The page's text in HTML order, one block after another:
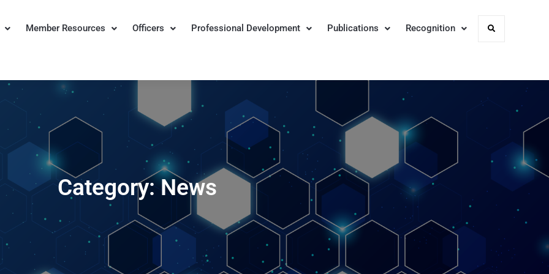
for Institutional Research
Member Resources Officers Professional Development Publications Recognition Search
Category:News